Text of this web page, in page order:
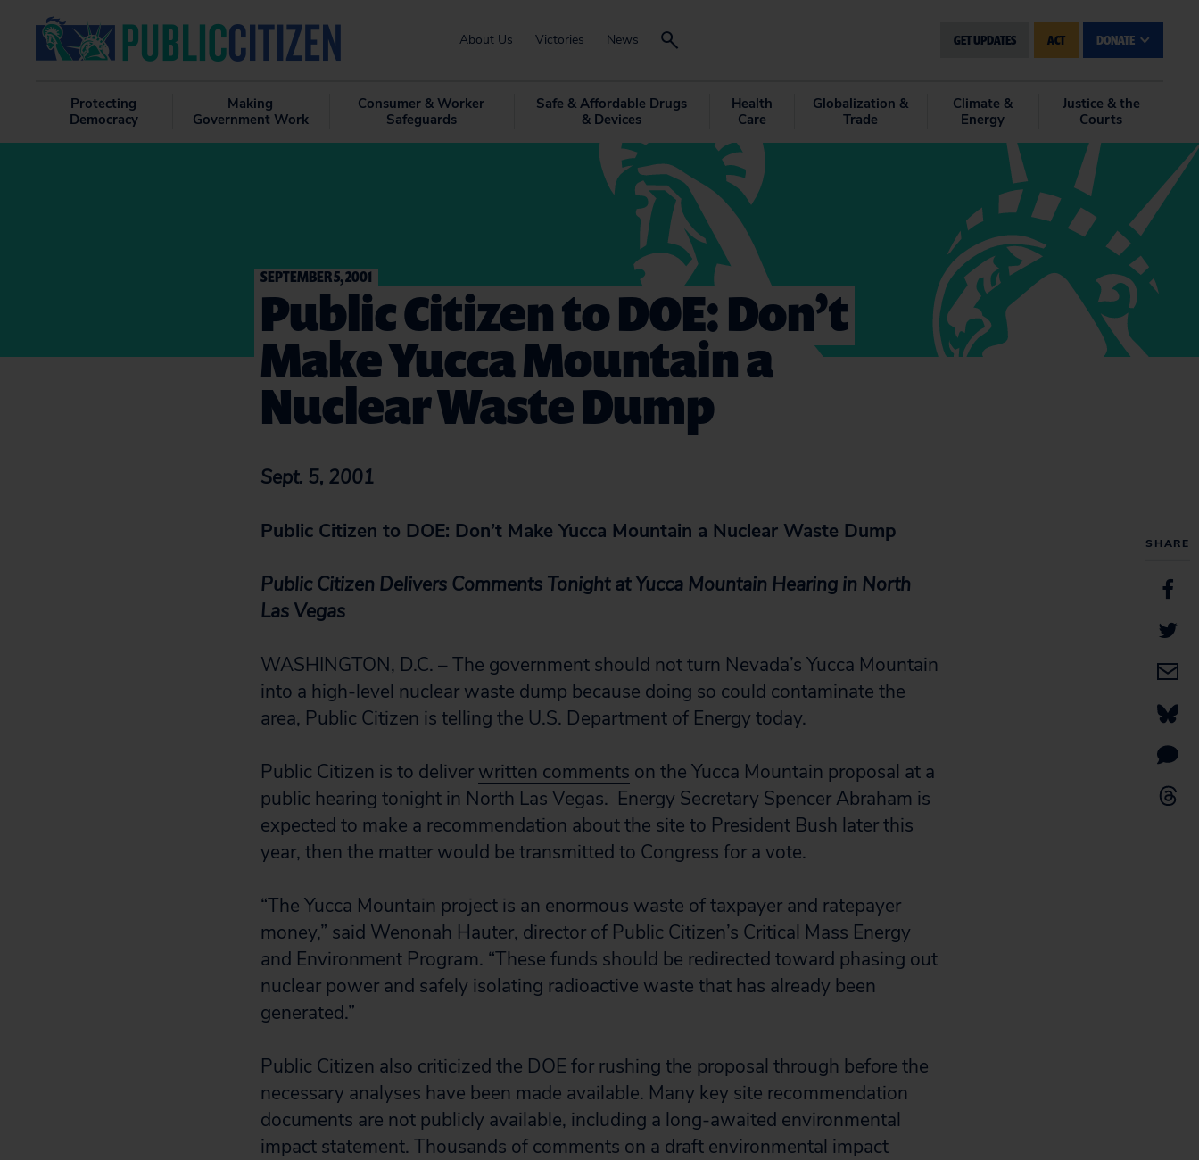
About Us Victories News GET UPDATES ACT DONATE
Protecting
Democracy
Making
Government Work
Consumer & Worker
Safeguards
Safe & Affordable Drugs
& Devices
Health
Care
Globalization &
Trade
Climate &
Energy
Justice & the
Courts
SHARE
SEPTEMBER 5, 2001
Public Citizen to DOE: Don’t
Make Yucca Mountain a
Nuclear Waste Dump
Sept. 5, 2001
Public Citizen to DOE: Don’t Make Yucca Mountain a Nuclear Waste Dump
Public Citizen Delivers Comments Tonight at Yucca Mountain Hearing in North
Las Vegas
WASHINGTON, D.C. – The government should not turn Nevada’s Yucca Mountain
into a high-level nuclear waste dump because doing so could contaminate the
area, Public Citizen is telling the U.S. Department of Energy today.
Public Citizen is to deliver written comments on the Yucca Mountain proposal at a
public hearing tonight in North Las Vegas. Energy Secretary Spencer Abraham is
expected to make a recommendation about the site to President Bush later this
year, then the matter would be transmitted to Congress for a vote.
“The Yucca Mountain project is an enormous waste of taxpayer and ratepayer
money,” said Wenonah Hauter, director of Public Citizen’s Critical Mass Energy
and Environment Program. “These funds should be redirected toward phasing out
nuclear power and safely isolating radioactive waste that has already been
generated.”
Public Citizen also criticized the DOE for rushing the proposal through before the
necessary analyses have been made available. Many key site recommendation
documents are not publicly available, including a long-awaited environmental
impact statement. Thousands of comments on a draft environmental impact